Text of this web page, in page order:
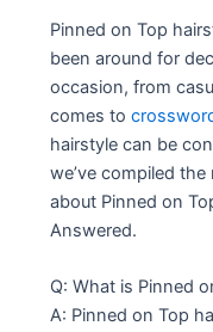
Pinned on Top
been around for
occasion, from
comes to
hairstyle can be
we’ve compiled
about Pinned on
Answered.
Q: What is Pinned
A: Pinned on Top